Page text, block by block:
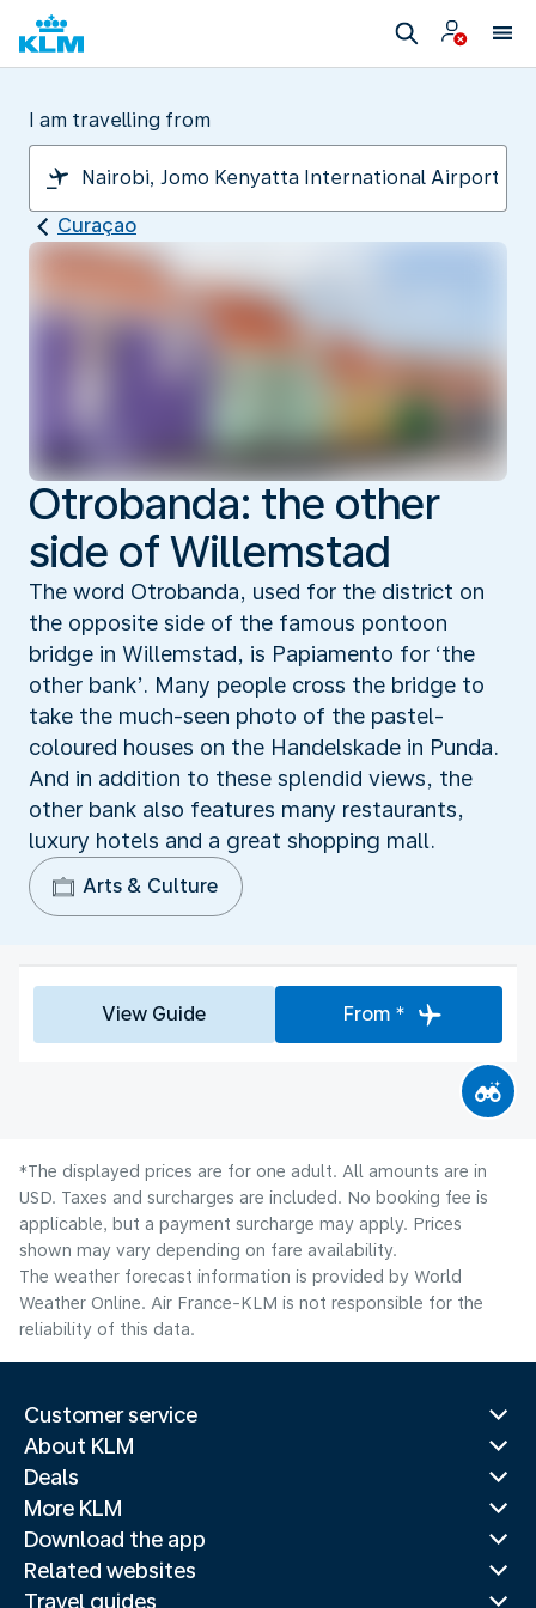
I am travelling from
Curaçao
Otrobanda: the other
side of Willemstad
The word Otrobanda, used for the district on
the opposite side of the famous pontoon
bridge in Willemstad, is Papiamento for ‘the
other bank’. Many people cross the bridge to
take the much-seen photo of the pastel-
coloured houses on the Handelskade in Punda.
And in addition to these splendid views, the
other bank also features many restaurants,
luxury hotels and a great shopping mall.
Arts & Culture
View Guide From *
*The displayed prices are for one adult. All amounts are in
USD. Taxes and surcharges are included. No booking fee is
applicable, but a payment surcharge may apply. Prices
shown may vary depending on fare availability.
The weather forecast information is provided by World
Weather Online. Air France-KLM is not responsible for the
reliability of this data.
Customer service
About KLM
Deals
More KLM
Download the app
Related websites
Travel guides